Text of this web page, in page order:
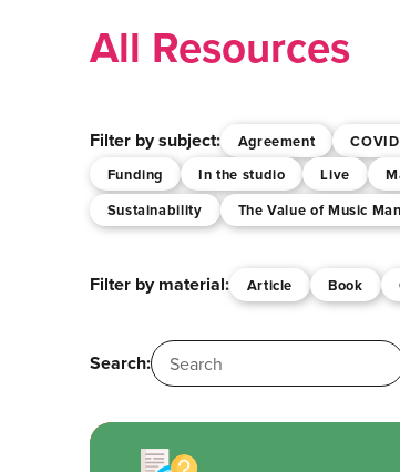
All Resources
Filter by subject: Agreement
Funding
In the studio Live
Sustainability
The Value of Music
Filter by material: Article Book
Search: